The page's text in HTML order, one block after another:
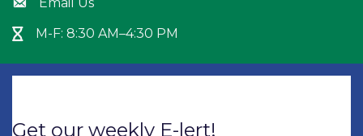
Envelope icon
Hour Glass icon
M-F: 8:30 AM–4:30 PM
Get our weekly E-lert!